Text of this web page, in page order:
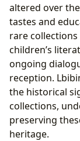
altered over
tastes and
rare
children’s
ongoing
reception.
the historical
collections,
preserving
heritage.